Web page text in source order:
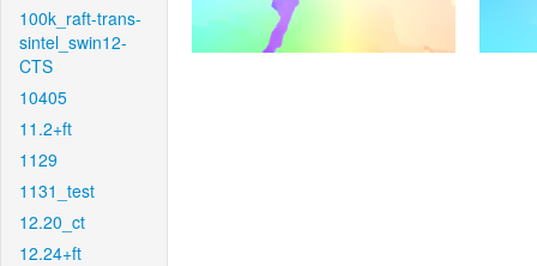
100k_raft-trans-
sintel_swin12-
CTS
10405
11.2+ft
1129
1131_test
12.20_ct
12.24+ft